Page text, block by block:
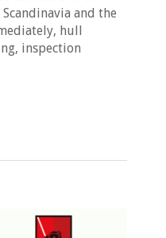
and the
hull
inspection